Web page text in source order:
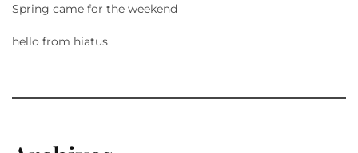
Spring came for the weekend
hello from hiatus